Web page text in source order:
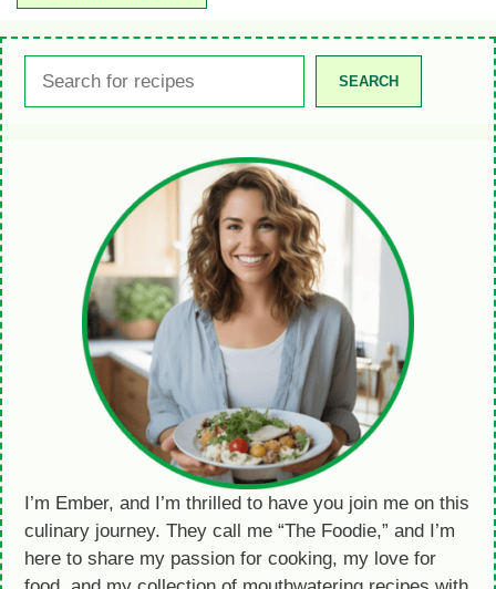
SEARCH
I’m Ember, and I’m thrilled to have you join me on this
culinary journey. They call me “The Foodie,” and I’m
here to share my passion for cooking, my love for